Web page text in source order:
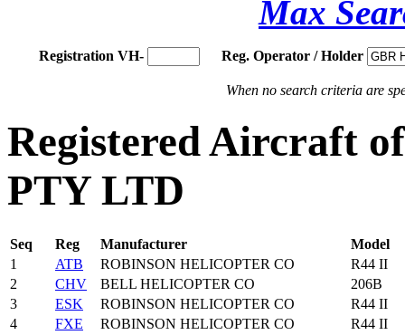
Max
Registration VH- Reg. Operator / Holder
When no search criteria are
Registered Aircraft
PTY LTD
Seq Reg Manufacturer
Model
1
ATB ROBINSON HELICOPTER CO
R44 II
2
CHV BELL HELICOPTER CO
206B
3
ESK ROBINSON HELICOPTER CO
R44 II
4
FXE ROBINSON HELICOPTER CO
R44 II